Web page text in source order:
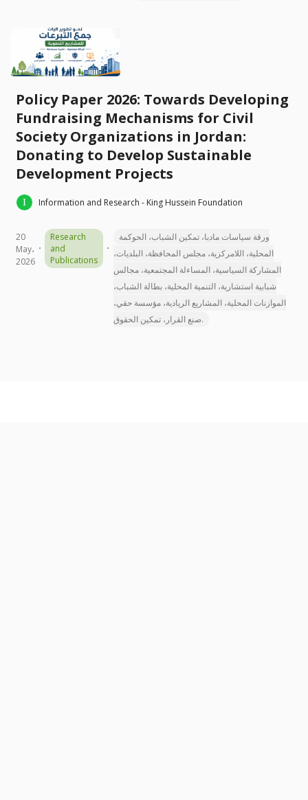
Policy Paper 2026: Towards Developing
Fundraising Mechanisms for Civil
Society Organizations in Jordan:
Donating to Develop Sustainable
Development Projects
Information and Research - King Hussein Foundation
20
May،
2026
Research
and
Publications
ورقة سياسات مادبا، تمكين الشباب، الحوكمة
المحلية، اللامركزية، مجلس المحافظة، البلديات،
المشاركة السياسية، المساءلة المجتمعية، مجالس
شبابية استشارية، التنمية المحلية، بطالة الشباب،
الموازنات المحلية، المشاريع الريادية، مؤسسة حقي،
صنع القرار، تمكين الحقوق.